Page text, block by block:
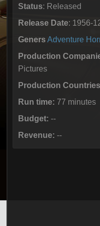
Status: Released
Release Date: 1956-
Geners Adventure
Production
Pictures
Production Countries
Run time: 77 minutes
Budget: --
Revenue: --